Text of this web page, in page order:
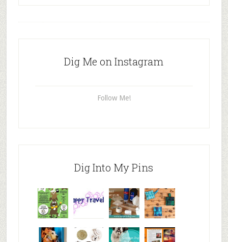
Dig Me on Instagram
Follow Me!
Dig Into My Pins
Why are
Pet
happy
travels
My Messy
First Aid L
© Alice G
Patterson